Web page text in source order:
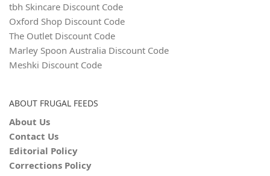
tbh Skincare Discount Code
Oxford Shop Discount Code
The Outlet Discount Code
Marley Spoon Australia Discount Code
Meshki Discount Code
ABOUT FRUGAL FEEDS
About Us
Contact Us
Editorial Policy
Corrections Policy